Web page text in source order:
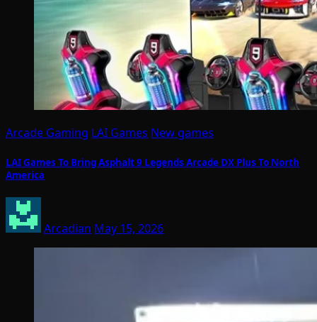
Arcade Gaming LAI Games New games
LAI Games To Bring Asphalt 9 Legends Arcade DX Plus To North
America
Arcadian May 15, 2026